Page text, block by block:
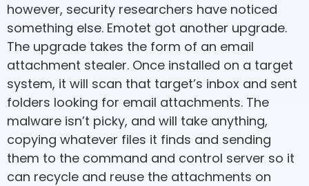
however, security researchers have noticed
something else. Emotet got another upgrade.
The upgrade takes the form of an email
attachment stealer. Once installed on a target
system, it will scan that target’s inbox and sent
folders looking for email attachments. The
malware isn’t picky, and will take anything,
copying whatever files it finds and sending
them to the command and control server so it
can recycle and reuse the attachments on